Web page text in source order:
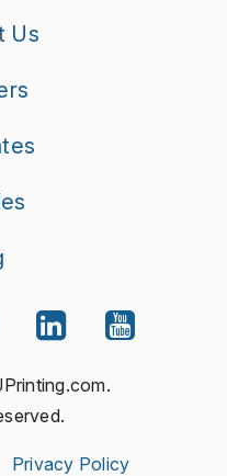
Us
Privacy Policy